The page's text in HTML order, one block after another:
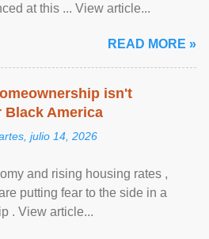
at this ... View article...
READ MORE »
isn't
Black America
julio 14, 2026
and rising housing rates ,
putting fear to the side in a
. View article...